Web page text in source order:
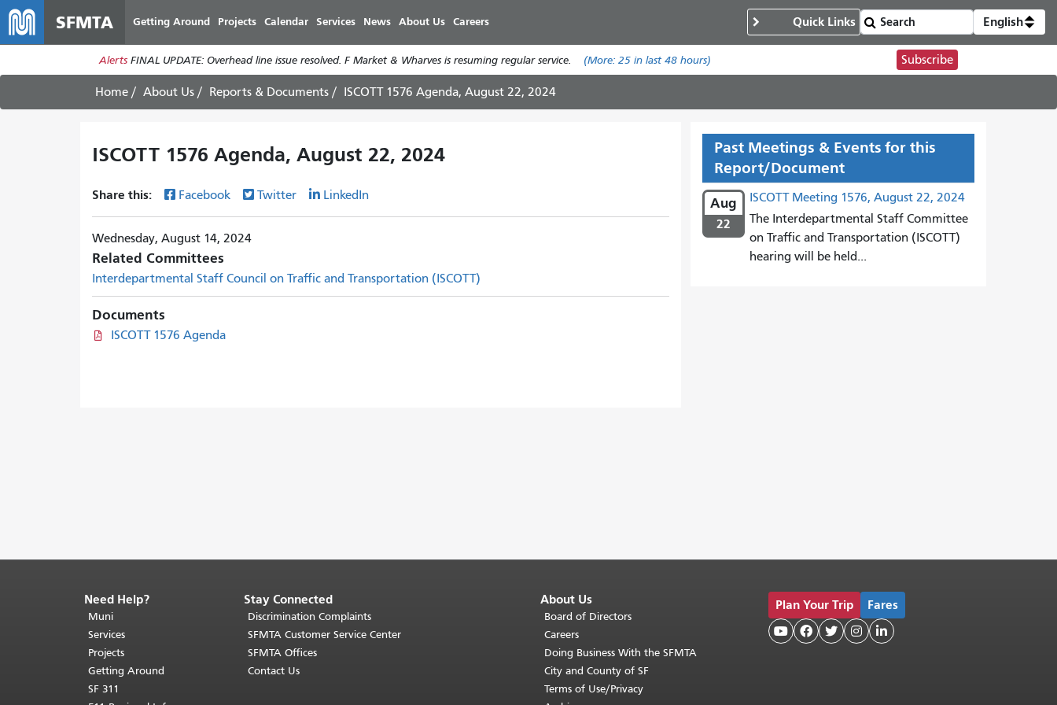
main
content
SFMTA Getting Around Projects Calendar Services News About Us Careers Quick Links English
Alerts FINAL UPDATE: Overhead line issue resolved. F Market & Wharves is resuming regular service. (More: 25in last 48 hours) Subscribe
Home About Us Reports & Documents ISCOTT 1576 Agenda, August 22, 2024
ISCOTT 1576 Agenda, August 22, 2024
Share this: Facebook Twitter LinkedIn
Wednesday, August 14, 2024
Related Committees
Interdepartmental Staff Council on Traffic and Transportation (ISCOTT)
Documents
ISCOTT 1576 Agenda
Past Meetings & Events for this
Report/Document
Aug
22
ISCOTT Meeting 1576, August 22, 2024
The Interdepartmental Staff Committee
on Traffic and Transportation (ISCOTT)
hearing will be held...
End
of
page
content.
The
rest
Need Help?
Muni
Services
Projects
Getting Around
SF 311
Stay Connected
Discrimination Complaints
SFMTA Customer Service Center
SFMTA Offices
Contact Us
About Us
Board of Directors
Careers
Doing Business With the SFMTA
City and County of SF
Terms of Use/Privacy
Plan Your Trip Fares
    